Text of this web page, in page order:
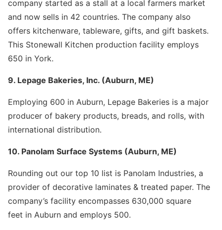
company started as a stall at a local farmers market
and now sells in 42 countries. The company also
offers kitchenware, tableware, gifts, and gift baskets.
This Stonewall Kitchen production facility employs
650 in York.
9. Lepage Bakeries, Inc. (Auburn, ME)
Employing 600 in Auburn, Lepage Bakeries is a major
producer of bakery products, breads, and rolls, with
international distribution.
10. Panolam Surface Systems (Auburn, ME)
Rounding out our top 10 list is Panolam Industries, a
provider of decorative laminates & treated paper. The
company’s facility encompasses 630,000 square
feet in Auburn and employs 500.